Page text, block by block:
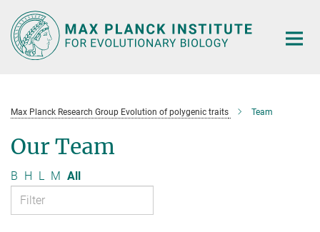
Main-
Content
Max Planck Research Group Evolution of polygenic traits Team
Our Team
B H L M All